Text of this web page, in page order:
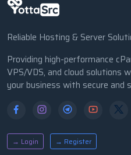
Reliable Hosting & Server
Providing high-performance
VPS/VDS, and cloud
your business with secure and
→ Login → Register